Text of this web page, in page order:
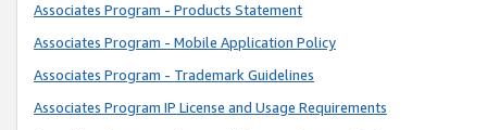
Associates Program - Products Statement
Associates Program - Mobile Application Policy
Associates Program - Trademark Guidelines
Associates Program IP License and Usage Requirements